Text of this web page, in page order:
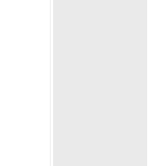
(2019)
(2019)